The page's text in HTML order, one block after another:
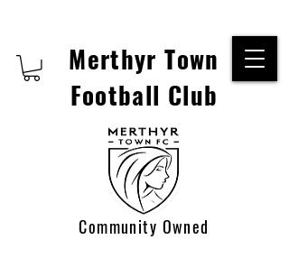
Merthyr Town
Football Club
Community Owned